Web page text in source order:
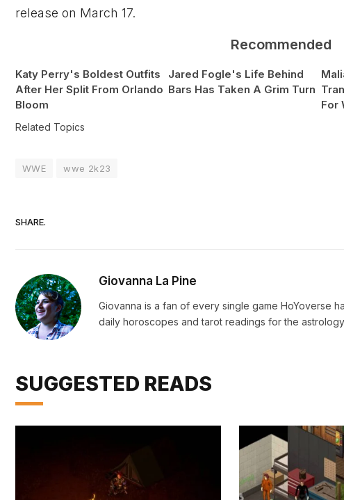
release on March 17.
Recommended
Katy Perry's Boldest Outfits
After Her Split From Orlando
Bloom
Jared Fogle's Life Behind
Bars Has Taken A Grim Turn
For
Related Topics
WWE wwe 2k23
SHARE.
Giovanna La Pine
Giovanna is a fan of every single game HoYoverse
daily horoscopes and tarot readings for the
SUGGESTED READS